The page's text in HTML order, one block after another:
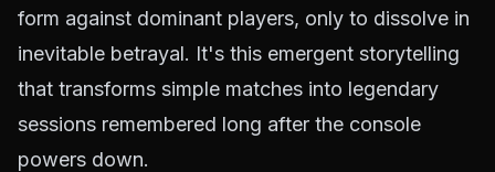
form against dominant players, only to dissolve in
inevitable betrayal. It's this emergent storytelling
that transforms simple matches into legendary
sessions remembered long after the console
powers down.